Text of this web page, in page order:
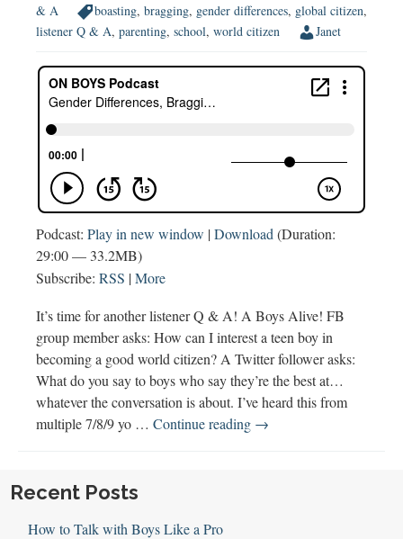
& A
boasting, bragging, gender differences, global citizen,
listener Q & A, parenting, school, world citizen Janet
Podcast: Play in new window |Download (Duration:
29:00 — 33.2MB)
Subscribe: RSS |More
It’s time for another listener Q & A! A Boys Alive! FB
group member asks: How can I interest a teen boy in
becoming a good world citizen? A Twitter follower asks:
What do you say to boys who say they’re the best at…
whatever the conversation is about. I’ve heard this from
multiple 7/8/9 yo … Continue reading Gender
→
Recent Posts
How to Talk with Boys Like a Pro